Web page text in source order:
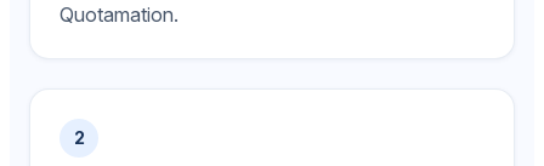
Quotamation.
2